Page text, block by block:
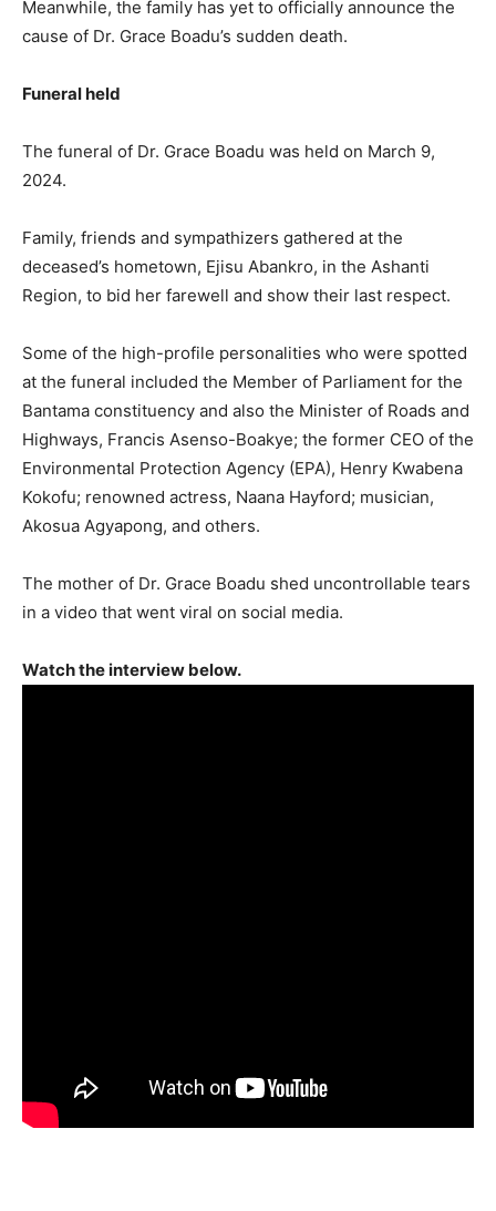
Meanwhile, the family has yet to officially announce the
cause of Dr. Grace Boadu’s sudden death.
Funeral held
The funeral of Dr. Grace Boadu was held on March 9,
2024.
Family, friends and sympathizers gathered at the
deceased’s hometown, Ejisu Abankro, in the Ashanti
Region, to bid her farewell and show their last respect.
Some of the high-profile personalities who were spotted
at the funeral included the Member of Parliament for the
Bantama constituency and also the Minister of Roads and
Highways, Francis Asenso-Boakye; the former CEO of the
Environmental Protection Agency (EPA), Henry Kwabena
Kokofu; renowned actress, Naana Hayford; musician,
Akosua Agyapong, and others.
The mother of Dr. Grace Boadu shed uncontrollable tears
in a video that went viral on social media.
Watch the interview below.